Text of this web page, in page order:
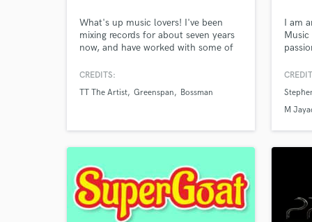
What's up music lovers! I've been
mixing records for about seven years
now, and have worked with some of
for pushing the boundaries of sound
soothing, head-rocking mixes. I'm
through the speakers every day!
CREDITS:
TT The Artist Greenspan Bossman
I am
M
What
Tell
Need